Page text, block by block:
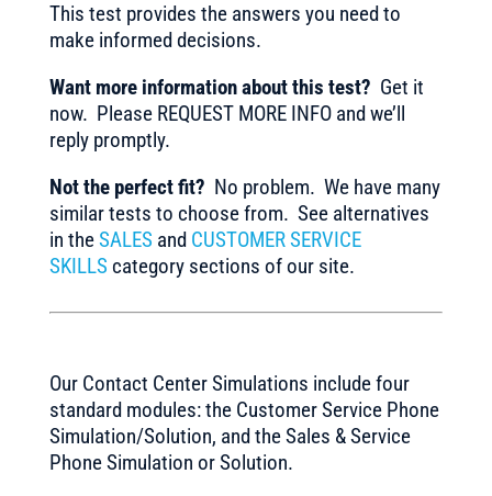
This test provides the answers you need to
make informed decisions.
Want more information about this test? Get it
now. Please REQUEST MORE INFO and we’ll
reply promptly.
Not the perfect fit? No problem. We have many
similar tests to choose from. See alternatives
in theSALES and CUSTOMER SERVICE
SKILLS category sections of our site.
Our Contact Center Simulations include four
standard modules: the Customer Service Phone
Simulation/Solution, and the Sales & Service
Phone Simulation or Solution.